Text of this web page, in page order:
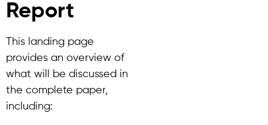
Report
This landing page
provides an overview of
what will be discussed in
the complete paper,
including: